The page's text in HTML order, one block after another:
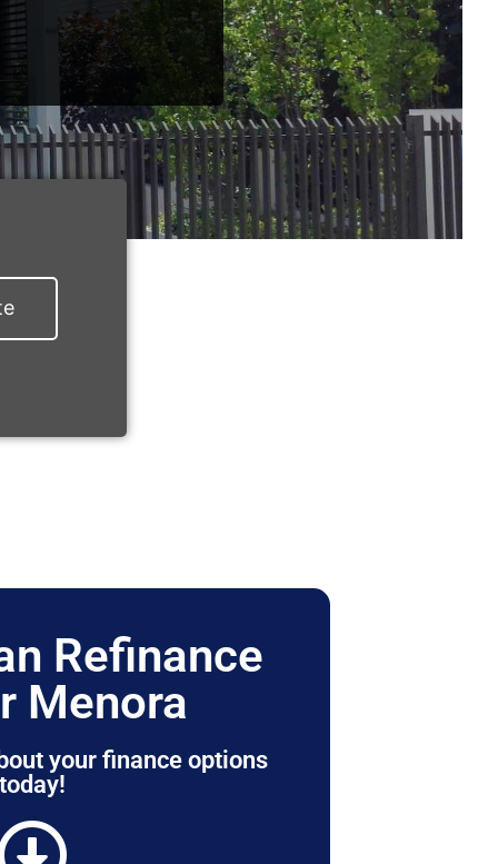
Refinance
Menora
your finance options
today!